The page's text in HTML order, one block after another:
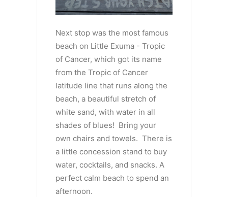
Next stop was the most famous
beach on Little Exuma - Tropic
of Cancer, which got its name
from the Tropic of Cancer
latitude line that runs along the
beach, a beautiful stretch of
white sand, with water in all
shades of blues! Bring your
own chairs and towels. There is
a little concession stand to buy
water, cocktails, and snacks. A
perfect calm beach to spend an
afternoon.